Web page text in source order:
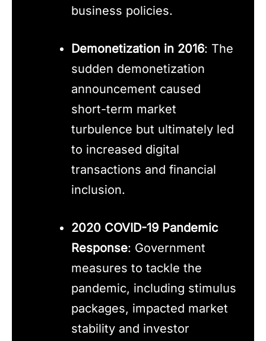
business policies.
Demonetization in 2016: The
sudden demonetization
announcement caused
short-term market
turbulence but ultimately led
to increased digital
transactions and financial
inclusion.
2020 COVID-19 Pandemic
Response: Government
measures to tackle the
pandemic, including stimulus
packages, impacted market
stability and investor